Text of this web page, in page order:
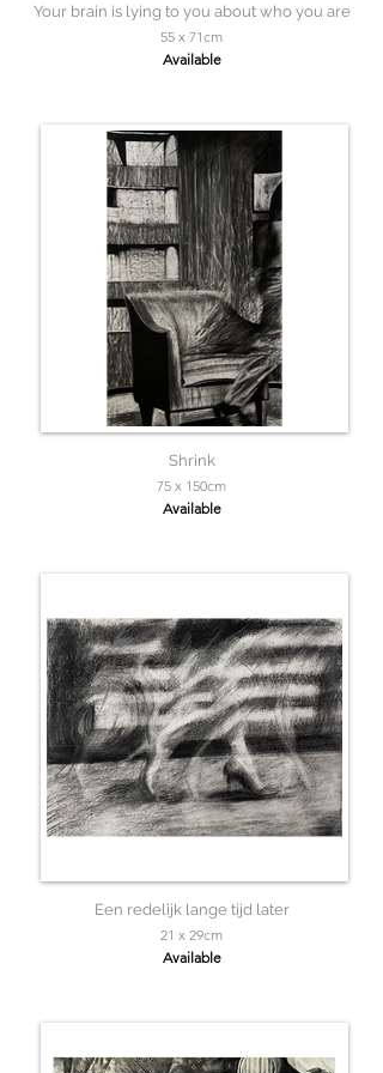
Your brain is lying to you about who you are
55 x 71cm
Available
Shrink
75 x 150cm
Available
Een redelijk lange tijd later
21 x 29cm
Available